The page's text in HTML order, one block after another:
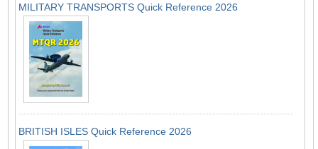
MILITARY TRANSPORTS Quick Reference 2026
BRITISH ISLES Quick Reference 2026